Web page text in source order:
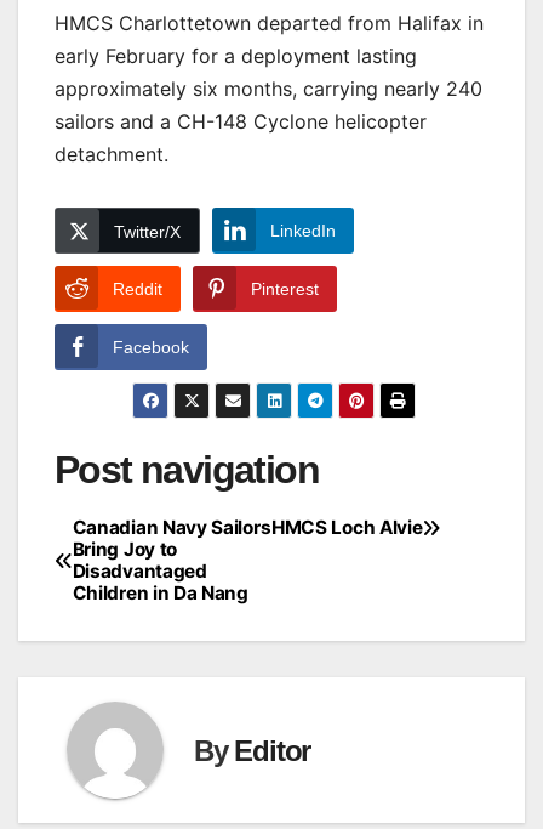
HMCS Charlottetown departed from Halifax in
early February for a deployment lasting
approximately six months, carrying nearly 240
sailors and a CH-148 Cyclone helicopter
detachment.
Twitter/X LinkedIn
Reddit Pinterest
Facebook
Post navigation
HMCS Loch Alvie
Canadian Navy Sailors
Bring Joy to
Disadvantaged
Children in Da Nang
ByEditor